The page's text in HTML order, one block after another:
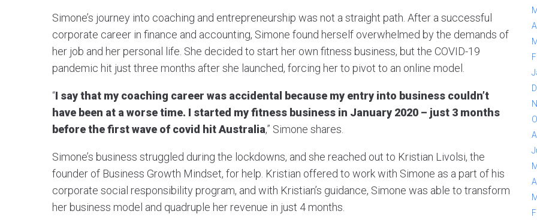
Simone’s journey into coaching and entrepreneurship was not a straight path. After a successful
corporate career in finance and accounting, Simone found herself overwhelmed by the demands of
her job and her personal life. She decided to start her own fitness business, but the COVID-19
pandemic hit just three months after she launched, forcing her to pivot to an online model.
“I say that my coaching career was accidental because my entry into business couldn’t
have been at a worse time. I started my fitness business in January 2020 – just 3 months
before the first wave of covid hit Australia,” Simone shares.
Simone’s business struggled during the lockdowns, and she reached out to Kristian Livolsi, the
founder of Business Growth Mindset, for help. Kristian offered to work with Simone as a part of his
corporate social responsibility program, and with Kristian’s guidance, Simone was able to transform
her business model and quadruple her revenue in just 4 months.